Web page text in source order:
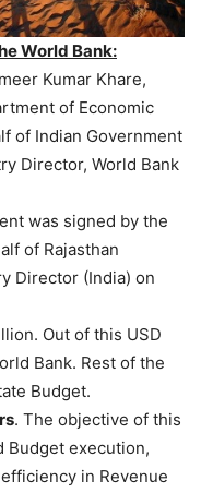
World Bank:
Kumar Khare,
of Economic
of Indian Government
Director, World Bank
was signed by the
of Rajasthan
Director (India) on
Out of this USD
Bank. Rest of the
Budget.
. The objective of this
Budget execution,
in Revenue